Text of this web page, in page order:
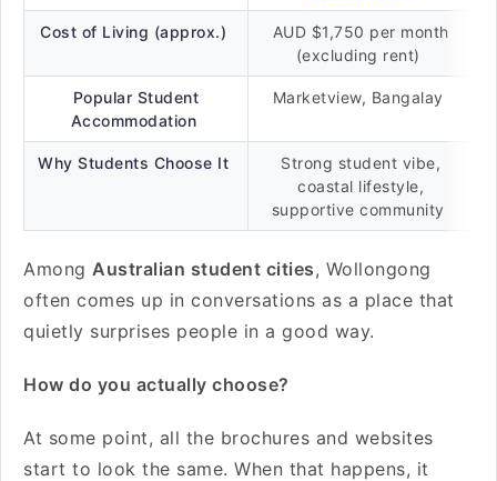
Cost of Living (approx.)
AUD $1,750 per month
(excluding rent)
Popular Student
Accommodation
Marketview, Bangalay
Why Students Choose It
Strong student vibe,
coastal lifestyle,
supportive community
Among Australian student cities, Wollongong
often comes up in conversations as a place that
quietly surprises people in a good way.
How do you actually choose?
At some point, all the brochures and websites
start to look the same. When that happens, it